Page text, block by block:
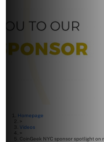
Homepage
>
Videos
>
CoinGeek NYC sponsor spotlight on